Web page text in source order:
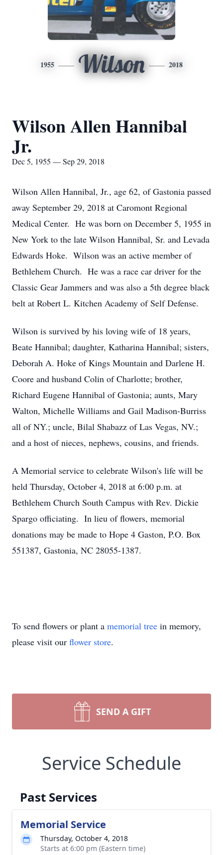
1955 Wilson 2018
Wilson Allen Hannibal
Jr.
Dec 5, 1955 — Sep 29, 2018
Wilson Allen Hannibal, Jr., age 62, of Gastonia passed
away September 29, 2018 at Caromont Regional
Medical Center. He was born on December 5, 1955 in
New York to the late Wilson Hannibal, Sr. and Levada
Edwards Hoke. Wilson was an active member of
Bethlehem Church. He was a race car driver for the
Classic Gear Jammers and was also a 5th degree black
belt at Robert L. Kitchen Academy of Self Defense.
Wilson is survived by his loving wife of 18 years,
Beate Hannibal; daughter, Katharina Hannibal; sisters,
Deborah A. Hoke of Kings Mountain and Darlene H.
Coore and husband Colin of Charlotte; brother,
Richard Eugene Hannibal of Gastonia; aunts, Mary
Walton, Michelle Williams and Gail Madison-Burriss
all of NY.; uncle, Bilal Shabazz of Las Vegas, NV.;
and a host of nieces, nephews, cousins, and friends.
A Memorial service to celebrate Wilson's life will be
held Thursday, October 4, 2018 at 6:00 p.m. at
Bethlehem Church South Campus with Rev. Dickie
Spargo officiating. In lieu of flowers, memorial
donations may be made to Hope 4 Gaston, P.O. Box
551387, Gastonia, NC 28055-1387.
To send flowers or plant a memorial tree in memory,
please visit our flower store.
SEND A GIFT
Service Schedule
Past Services
Memorial Service
Thursday, October 4, 2018
Starts at 6:00 pm (Eastern time)